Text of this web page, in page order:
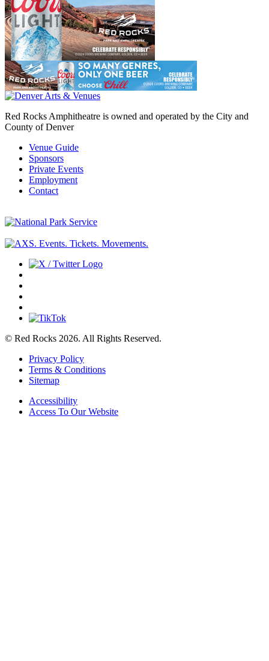
Red Rocks Amphitheatre is owned and operated by the City and
County of Denver
Venue Guide
Sponsors
Private Events
Employment
Contact
© Red Rocks 2026. All Rights Reserved.
Privacy Policy
Terms & Conditions
Sitemap
Accessibility
Access To Our Website